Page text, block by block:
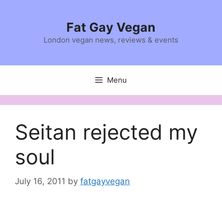
Fat Gay Vegan
London vegan news, reviews & events
Menu
Seitan rejected my
soul
July 16, 2011 by fatgayvegan